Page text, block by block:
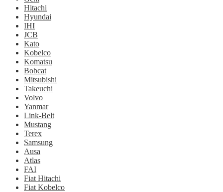
Hitachi
Hyundai
IHI
JCB
Kato
Kobelco
Komatsu
Bobcat
Mitsubishi
Takeuchi
Volvo
Yanmar
Link-Belt
Mustang
Terex
Samsung
Ausa
Atlas
FAI
Fiat Hitachi
Fiat Kobelco